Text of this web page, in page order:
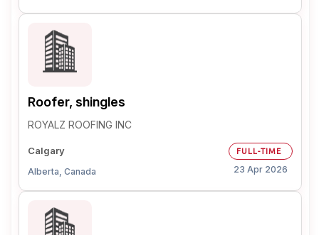
Roofer, shingles
ROYALZ ROOFING INC
Calgary
Alberta, Canada
FULL-TIME
23 Apr 2026